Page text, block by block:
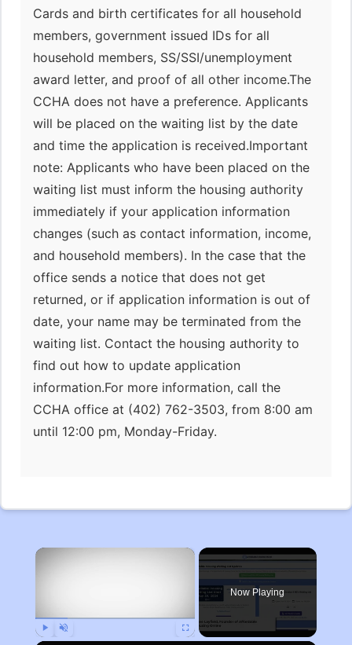
Cards and birth certificates for all household
members, government issued IDs for all
household members, SS/SSI/unemployment
award letter, and proof of all other income.The
CCHA does not have a preference. Applicants
will be placed on the waiting list by the date
and time the application is received.Important
note: Applicants who have been placed on the
waiting list must inform the housing authority
immediately if your application information
changes (such as contact information, income,
and household members). In the case that the
office sends a notice that does not get
returned, or if application information is out of
date, your name may be terminated from the
waiting list. Contact the housing authority to
find out how to update application
information.For more information, call the
CCHA office at (402) 762-3503, from 8:00 am
until 12:00 pm, Monday-Friday.
×
Now Playing